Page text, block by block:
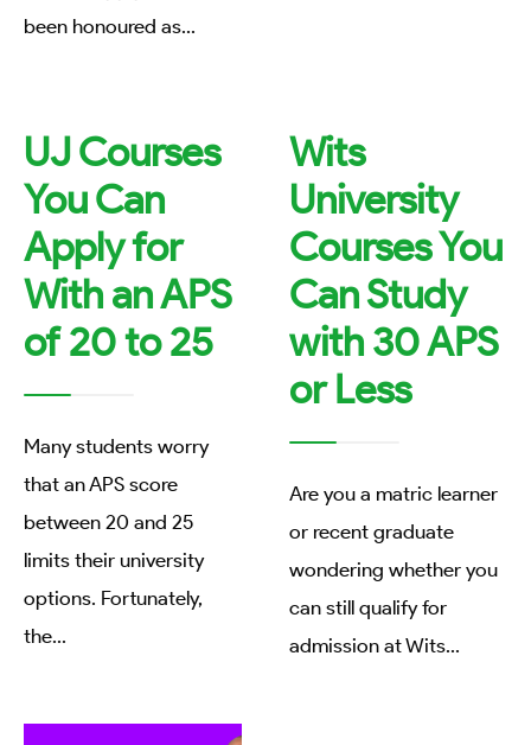
been honoured as...
UJ Courses
You Can
Apply for
With an APS
of 20 to 25
Many students worry
that an APS score
between 20 and 25
limits their university
options. Fortunately,
the...
Wits
University
Courses You
Can Study
with 30 APS
or Less
Are you a matric learner
or recent graduate
wondering whether you
can still qualify for
admission at Wits...